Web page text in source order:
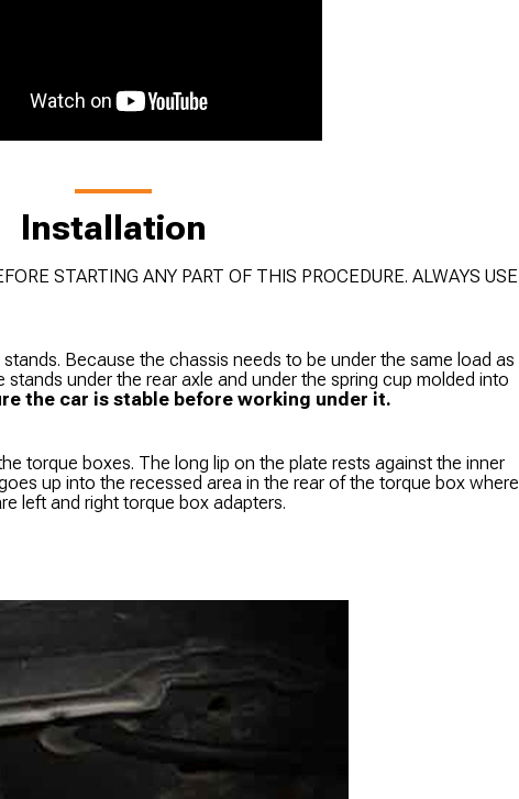
Installation
STARTING ANY PART OF THIS PROCEDURE. ALWAYS USE
Because the chassis needs to be under the same load as
under the rear axle and under the spring cup molded into
the car is stable before working under it.
torque boxes. The long lip on the plate rests against the inner
up into the recessed area in the rear of the torque box where
left and right torque box adapters.